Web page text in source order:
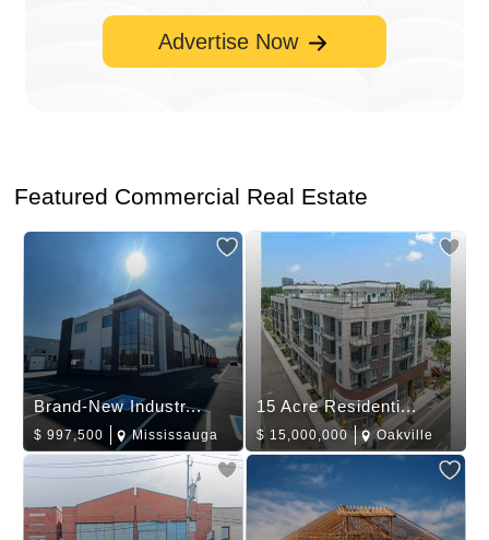
Advertise Now
Featured Commercial Real Estate
Brand-New Industr...
$ 997,500 Mississauga
15 Acre Residenti...
$ 15,000,000 Oakville